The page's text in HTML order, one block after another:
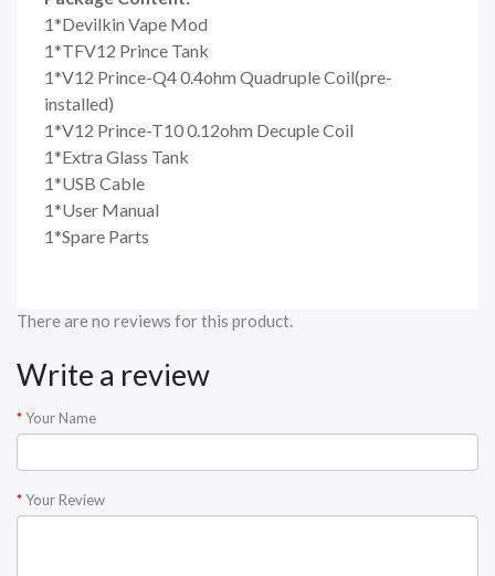
1*Devilkin Vape Mod
1*TFV12 Prince Tank
1*V12 Prince-Q4 0.4ohm Quadruple Coil(pre-
installed)
1*V12 Prince-T10 0.12ohm Decuple Coil
1*Extra Glass Tank
1*USB Cable
1*User Manual
1*Spare Parts
There are no reviews for this product.
Write a review
Your Name
Your Review